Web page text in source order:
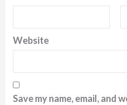
Website
Save my name, email, and